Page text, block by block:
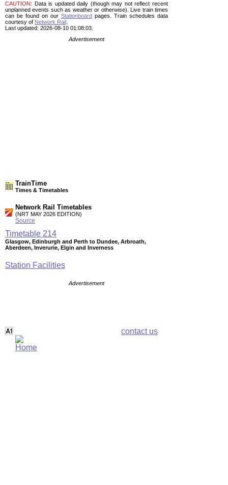
CAUTION: Data is updated daily (though may not reflect recent
unplanned events such as weather or otherwise). Live train times
can be found on our Stationboard pages.
Train schedules data
courtesy of Network Rail
Last updated: 2026-08-10 01:08:03.
Advertisement
TrainTime
Times & Timetables
Network Rail Timetables
(NRT MAY 2026 EDITION)
Source
Timetable 214
Glasgow, Edinburgh and Perth to Dundee, Arbroath,
Aberdeen, Inverurie, Elgin and Inverness
Station Facilities
Advertisement
contact us